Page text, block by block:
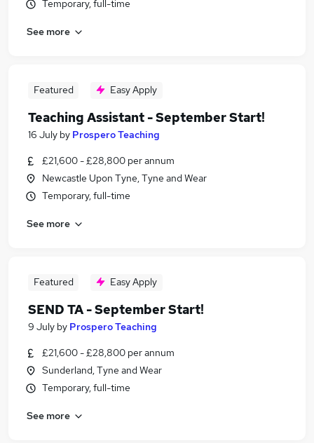
Temporary, full-time
See more
Featured Easy Apply
Teaching Assistant - September Start!
16 July by Prospero Teaching
£21,600 - £28,800 per annum
Newcastle Upon Tyne, Tyne and Wear
Temporary, full-time
See more
Featured Easy Apply
SEND TA - September Start!
9 July by Prospero Teaching
£21,600 - £28,800 per annum
Sunderland, Tyne and Wear
Temporary, full-time
See more